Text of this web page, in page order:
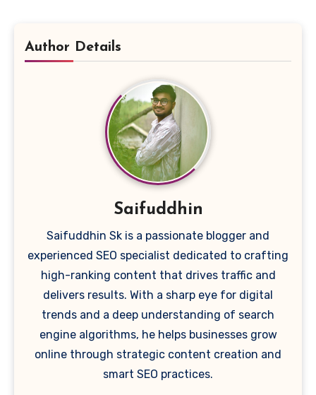
Author Details
Saifuddhin
Saifuddhin Sk is a passionate blogger and
experienced SEO specialist dedicated to crafting
high-ranking content that drives traffic and
delivers results. With a sharp eye for digital
trends and a deep understanding of search
engine algorithms, he helps businesses grow
online through strategic content creation and
smart SEO practices.